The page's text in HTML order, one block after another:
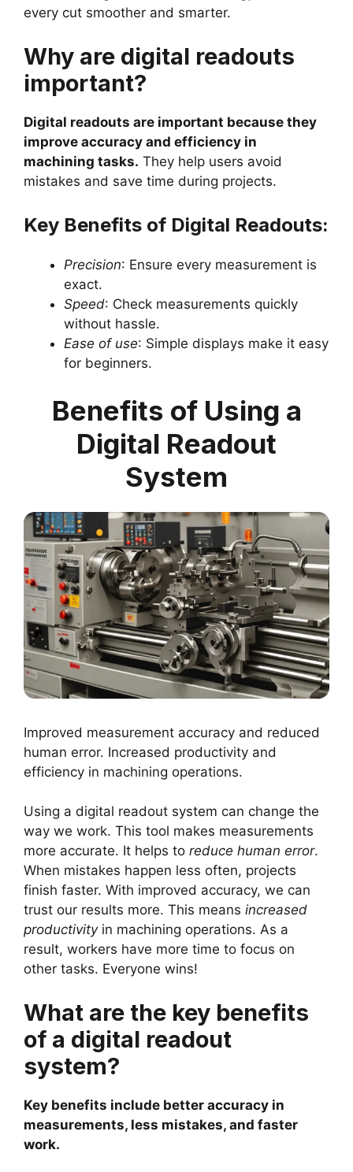
every cut smoother and smarter.
Why are digital readouts
important?
Digital readouts are important because they
improve accuracy and efficiency in
machining tasks. They help users avoid
mistakes and save time during projects.
Key Benefits of Digital Readouts:
Precision: Ensure every measurement is
exact.
Speed: Check measurements quickly
without hassle.
Ease of use: Simple displays make it easy
for beginners.
Benefits of Using a
Digital Readout
System
Improved measurement accuracy and reduced
human error. Increased productivity and
efficiency in machining operations.
Using a digital readout system can change the
way we work. This tool makes measurements
more accurate. It helps to reduce human error.
When mistakes happen less often, projects
finish faster. With improved accuracy, we can
trust our results more. This means increased
productivityin machining operations. As a
result, workers have more time to focus on
other tasks. Everyone wins!
What are the key benefits
of a digital readout
system?
Key benefits include better accuracy in
measurements, less mistakes, and faster
work.